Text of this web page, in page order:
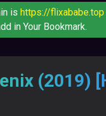
is https://flixababe.top
in Your Bookmark.
(2019)